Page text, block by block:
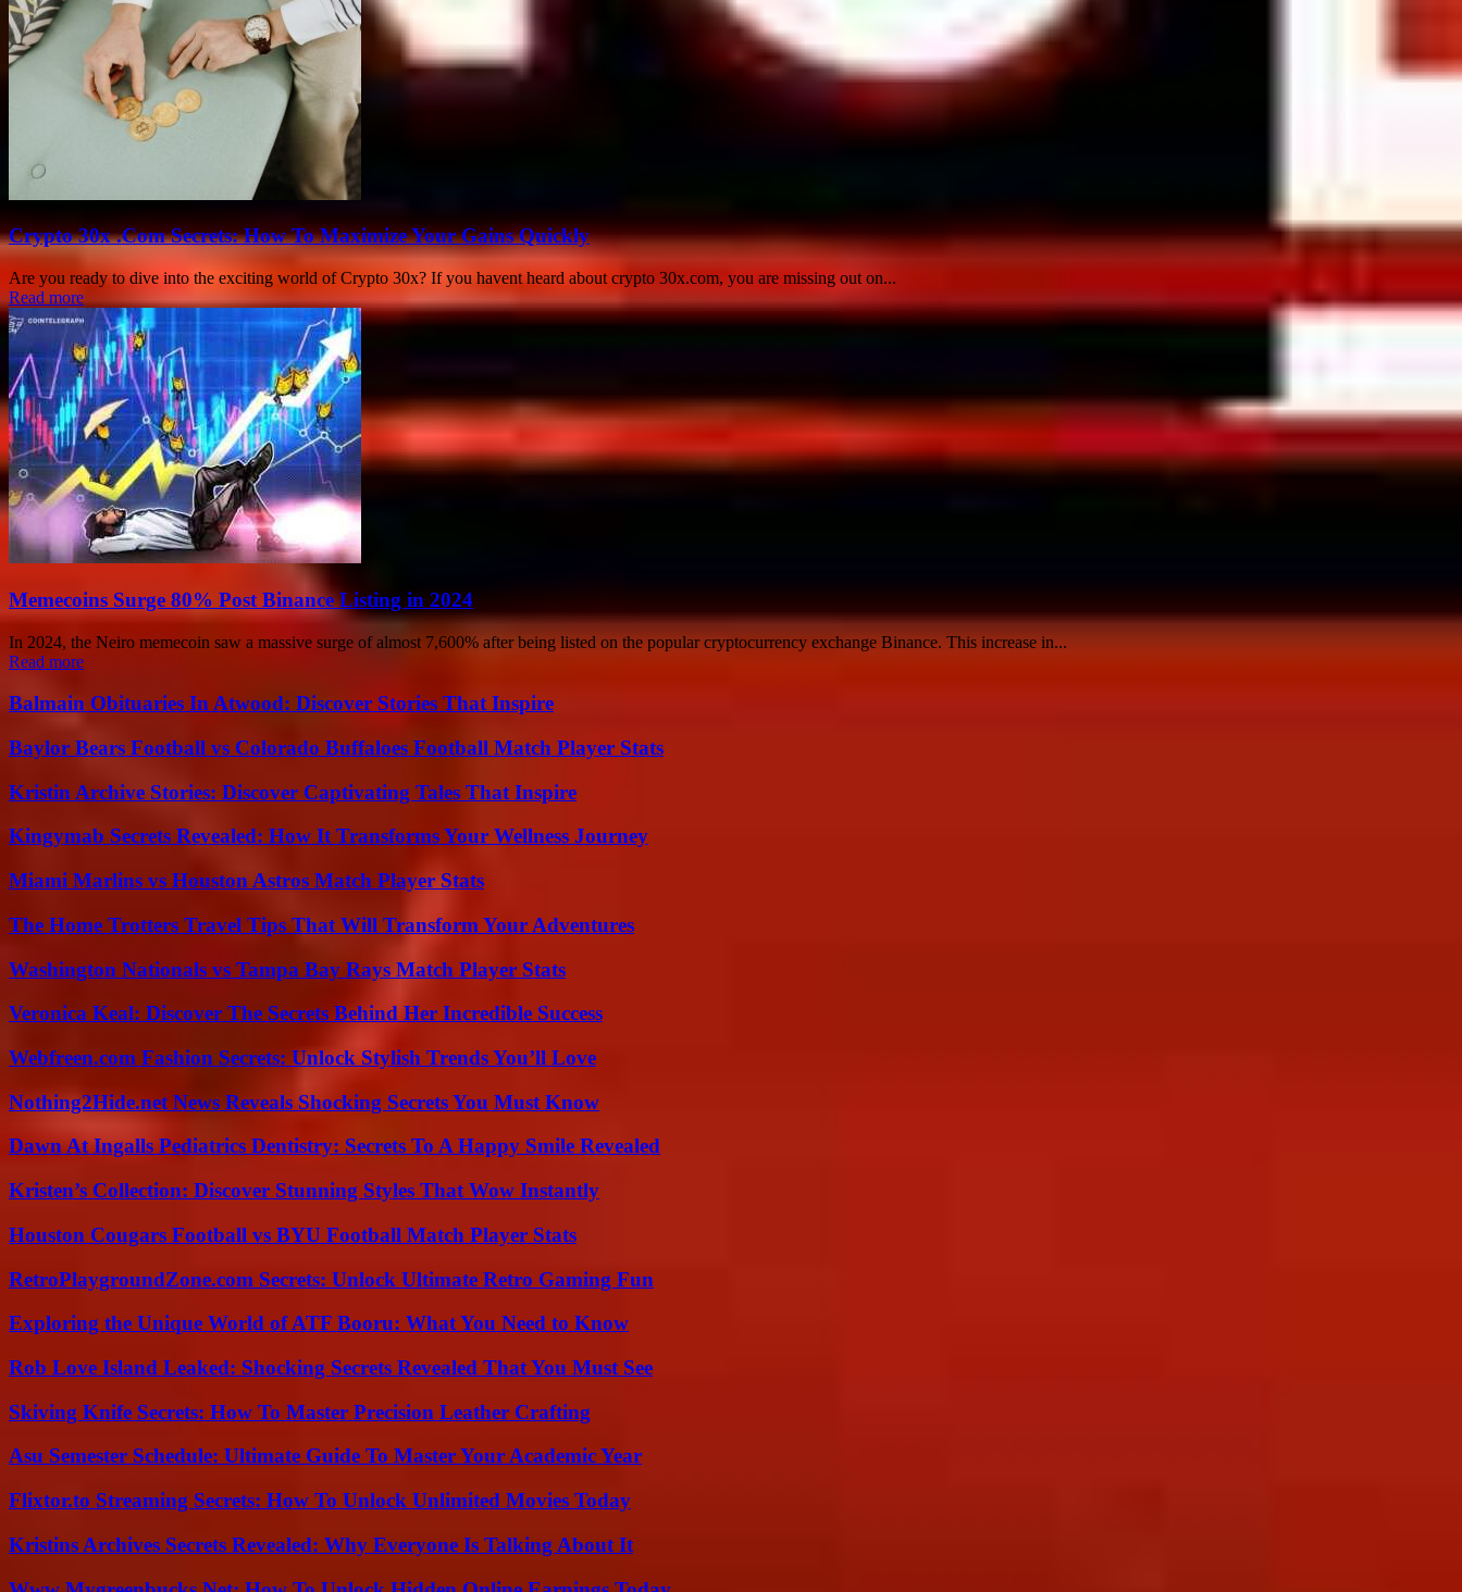
Crypto 30x .Com Secrets: How To Maximize Your Gains Quickly
Are you ready to dive into the exciting world of Crypto 30x? If you havent heard about crypto 30x.com, you are missing out on...
Read more
Memecoins Surge 80% Post Binance Listing in 2024
In 2024, the Neiro memecoin saw a massive surge of almost 7,600% after being listed on the popular cryptocurrency exchange Binance. This increase in...
Read more
Balmain Obituaries In Atwood: Discover Stories That Inspire
Baylor Bears Football vs Colorado Buffaloes Football Match Player Stats
Kristin Archive Stories: Discover Captivating Tales That Inspire
Kingymab Secrets Revealed: How It Transforms Your Wellness Journey
Miami Marlins vs Houston Astros Match Player Stats
The Home Trotters Travel Tips That Will Transform Your Adventures
Washington Nationals vs Tampa Bay Rays Match Player Stats
Veronica Keal: Discover The Secrets Behind Her Incredible Success
Webfreen.com Fashion Secrets: Unlock Stylish Trends You’ll Love
Nothing2Hide.net News Reveals Shocking Secrets You Must Know
Dawn At Ingalls Pediatrics Dentistry: Secrets To A Happy Smile Revealed
Kristen’s Collection: Discover Stunning Styles That Wow Instantly
Houston Cougars Football vs BYU Football Match Player Stats
RetroPlaygroundZone.com Secrets: Unlock Ultimate Retro Gaming Fun
Exploring the Unique World of ATF Booru: What You Need to Know
Rob Love Island Leaked: Shocking Secrets Revealed That You Must See
Skiving Knife Secrets: How To Master Precision Leather Crafting
Asu Semester Schedule: Ultimate Guide To Master Your Academic Year
Flixtor.to Streaming Secrets: How To Unlock Unlimited Movies Today
Kristins Archives Secrets Revealed: Why Everyone Is Talking About It